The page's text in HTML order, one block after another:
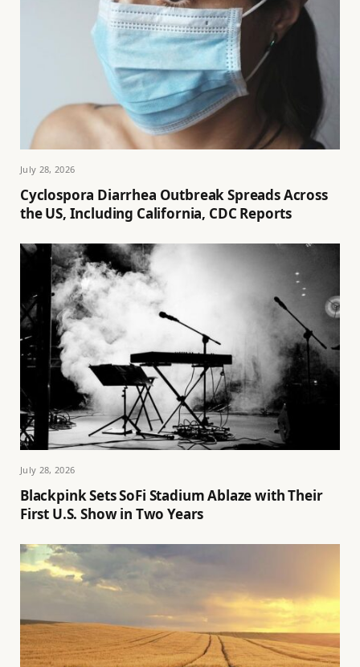
July 28, 2026
Cyclospora Diarrhea Outbreak Spreads Across
the US, Including California, CDC Reports
July 28, 2026
Blackpink Sets SoFi Stadium Ablaze with Their
First U.S. Show in Two Years